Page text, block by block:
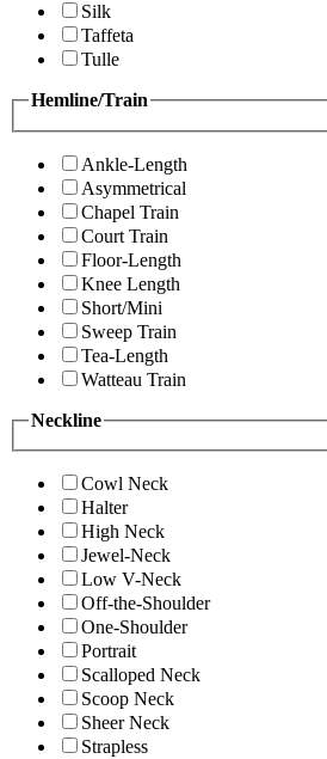
Silk
Taffeta
Tulle
Hemline/Train
Ankle-Length
Asymmetrical
Chapel Train
Court Train
Floor-Length
Knee Length
Short/Mini
Sweep Train
Tea-Length
Watteau Train
Neckline
Cowl Neck
Halter
High Neck
Jewel-Neck
Low V-Neck
Off-the-Shoulder
One-Shoulder
Portrait
Scalloped Neck
Scoop Neck
Sheer Neck
Strapless